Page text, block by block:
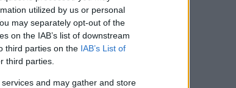
utilized by us or personal
may separately opt-out of the
on the IAB’s list of downstream
third parties on the IAB’s List of
third parties.
and may gather and store